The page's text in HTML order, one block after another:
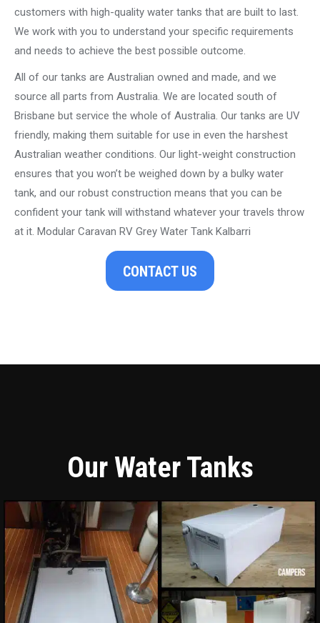
customers with high-quality water tanks that are built to last.
We work with you to understand your specific requirements
and needs to achieve the best possible outcome.
All of our tanks are Australian owned and made, and we
source all parts from Australia. We are located south of
Brisbane but service the whole of Australia. Our tanks are UV
friendly, making them suitable for use in even the harshest
Australian weather conditions. Our light-weight construction
ensures that you won’t be weighed down by a bulky water
tank, and our robust construction means that you can be
confident your tank will withstand whatever your travels throw
at it. Modular Caravan RV Grey Water Tank Kalbarri
CONTACT US
Our Water Tanks